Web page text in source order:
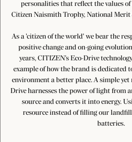
personalities that reflect the values
Citizen Naismith Trophy, National
As a 'citizen of the world' we bear the
positive change and on-going
years, CITIZEN's Eco-Drive
example of how the brand is dedicated
environment a better place. A simple
Drive harnesses the power of light
source and converts it into energy.
resource instead of filling our
batteries.